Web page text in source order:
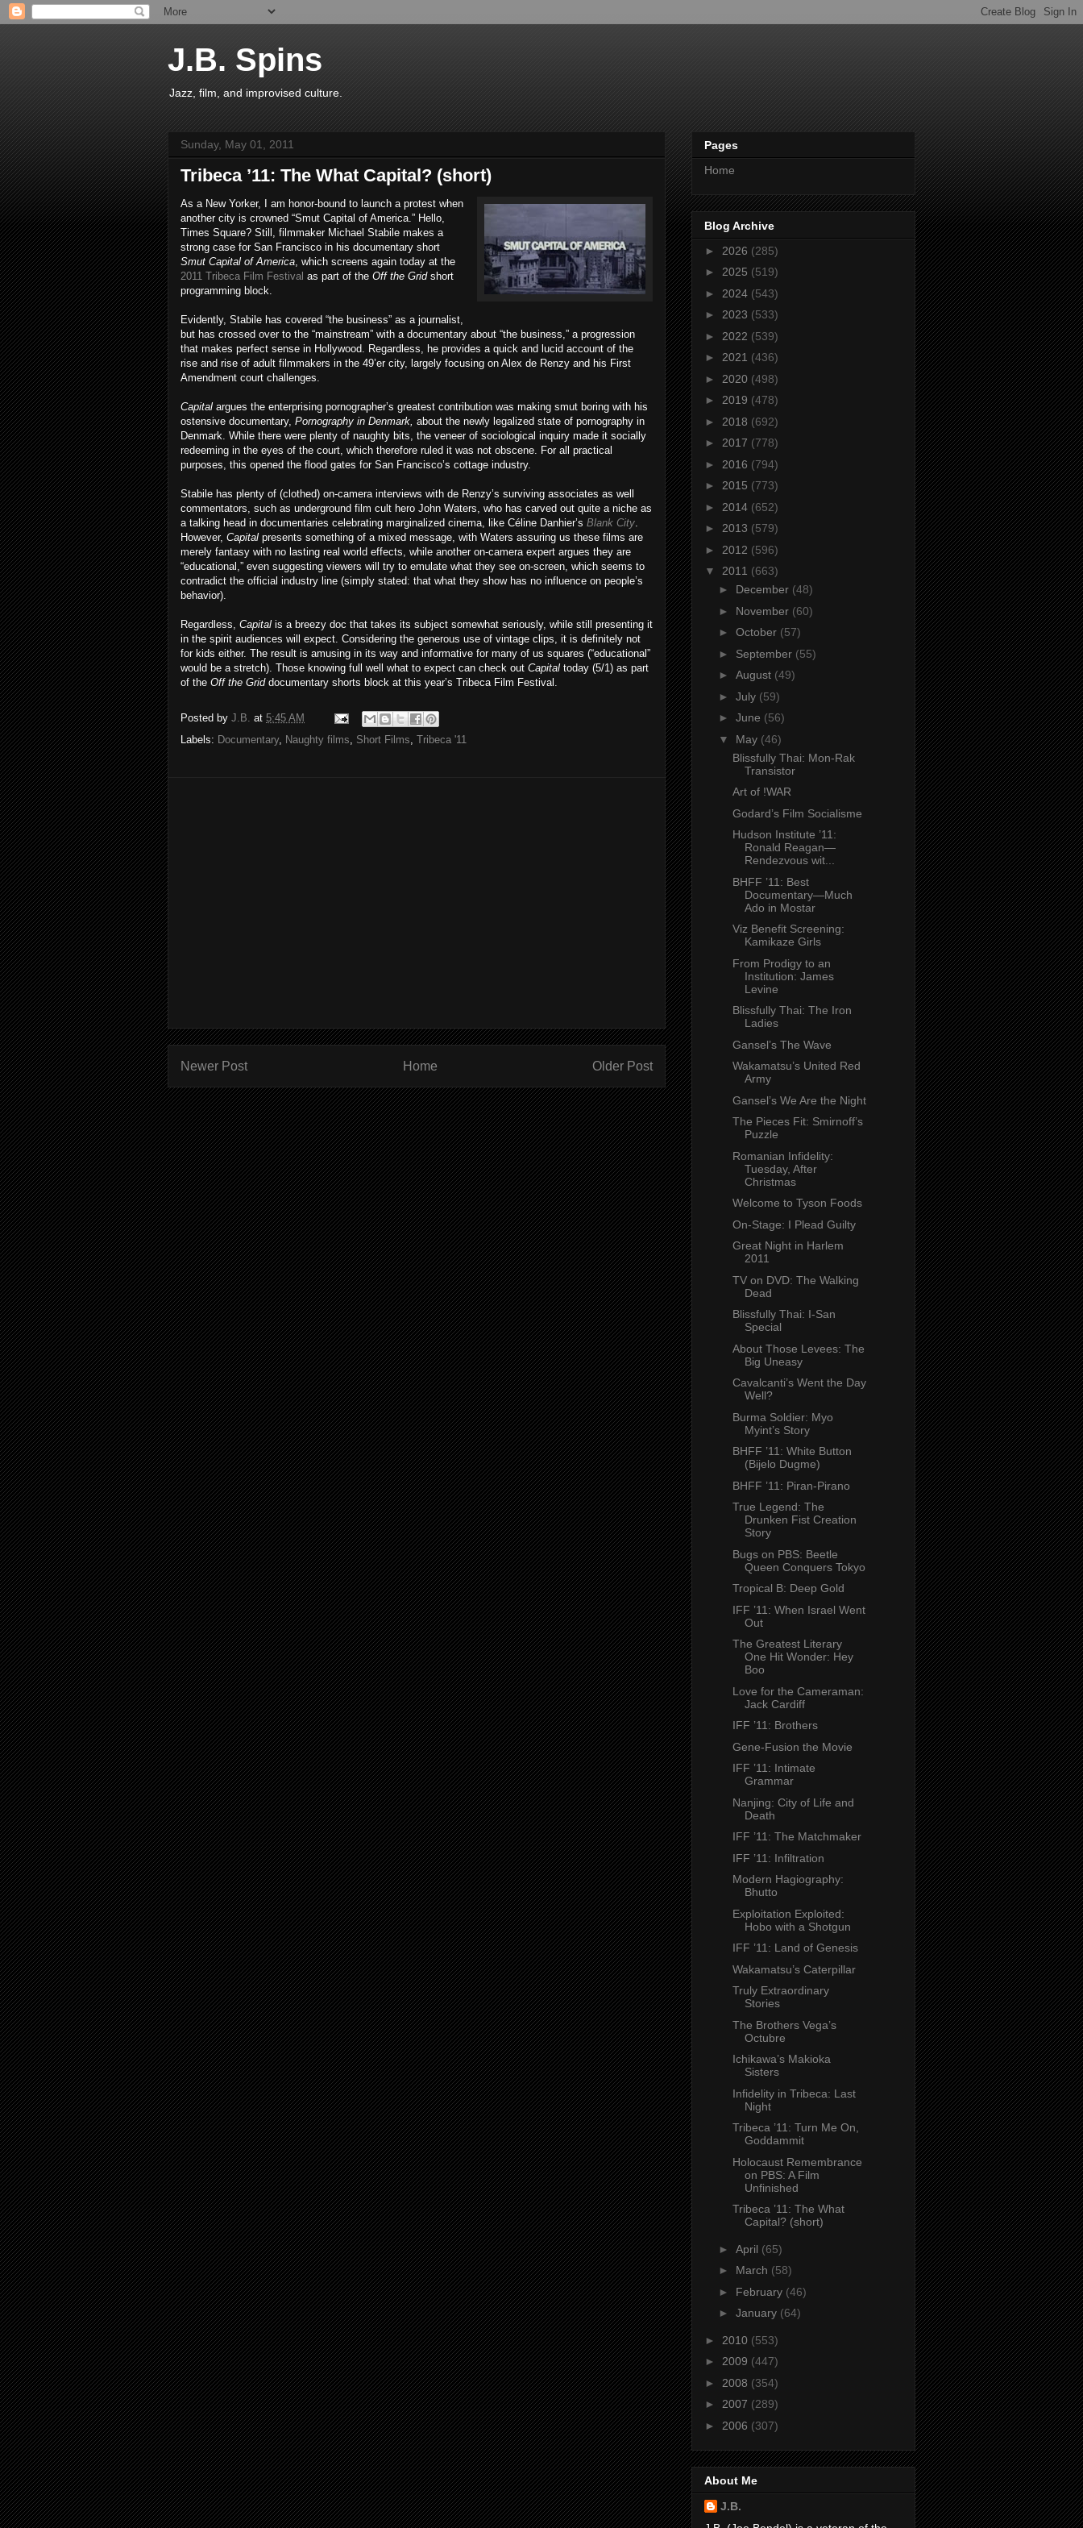
J.B. Spins
Jazz, film, and improvised culture.
Sunday, May 01, 2011
Tribeca ’11: The What Capital? (short)
As a New Yorker, I am honor-bound to launch a protest when
another city is crowned “Smut Capital of America.” Hello,
Times Square? Still, filmmaker Michael Stabile makes a
strong case for San Francisco in his documentary short
Smut Capital of America, which screens again today at the
2011 Tribeca Film Festival as part of the Off the Gridshort
programming block.
Evidently, Stabile has covered “the business” as a journalist,
but has crossed over to the “mainstream” with a documentary about “the business,” a progression
that makes perfect sense in Hollywood. Regardless, he provides a quick and lucid account of the
rise and rise of adult filmmakers in the 49’er city, largely focusing on Alex de Renzy and his First
Amendment court challenges.
Capital argues the enterprising pornographer’s greatest contribution was making smut boring with his
ostensive documentary, Pornography in Denmark, about the newly legalized state of pornography in
Denmark. While there were plenty of naughty bits, the veneer of sociological inquiry made it socially
redeeming in the eyes of the court, which therefore ruled it was not obscene. For all practical
purposes, this opened the flood gates for San Francisco’s cottage industry.
Stabile has plenty of (clothed) on-camera interviews with de Renzy’s surviving associates as well
commentators, such as underground film cult hero John Waters, who has carved out quite a niche as
a talking head in documentaries celebrating marginalized cinema, like Céline Danhier’s Blank City.
However, Capital presents something of a mixed message, with Waters assuring us these films are
merely fantasy with no lasting real world effects, while another on-camera expert argues they are
“educational,” even suggesting viewers will try to emulate what they see on-screen, which seems to
contradict the official industry line (simply stated: that what they show has no influence on people’s
behavior).
Regardless, Capital is a breezy doc that takes its subject somewhat seriously, while still presenting it
in the spirit audiences will expect. Considering the generous use of vintage clips, it is definitely not
for kids either. The result is amusing in its way and informative for many of us squares (“educational”
would be a stretch). Those knowing full well what to expect can check out Capital today (5/1) as part
of the Off the Griddocumentary shorts block at this year’s Tribeca Film Festival.
Posted by J.B. at 5:45 AM
Labels: Documentary, Naughty films, Short Films, Tribeca '11
Newer Post Older Post
Home
Pages
Home
Blog Archive
► 2026 (285)
► 2025 (519)
► 2024 (543)
► 2023 (533)
► 2022 (539)
► 2021 (436)
► 2020 (498)
► 2019 (478)
► 2018 (692)
► 2017 (778)
► 2016 (794)
► 2015 (773)
► 2014 (652)
► 2013 (579)
► 2012 (596)
▼ 2011 (663)
► December (48)
► November (60)
► October (57)
► September (55)
► August (49)
► July (59)
► June (56)
▼ May (46)
Blissfully Thai: Mon-Rak
Transistor
Art of !WAR
Godard’s Film Socialisme
Hudson Institute ’11:
Ronald Reagan—
Rendezvous wit...
BHFF ’11: Best
Documentary—Much
Ado in Mostar
Viz Benefit Screening:
Kamikaze Girls
From Prodigy to an
Institution: James
Levine
Blissfully Thai: The Iron
Ladies
Gansel’s The Wave
Wakamatsu’s United Red
Army
Gansel’s We Are the Night
The Pieces Fit: Smirnoff’s
Puzzle
Romanian Infidelity:
Tuesday, After
Christmas
Welcome to Tyson Foods
On-Stage: I Plead Guilty
Great Night in Harlem
2011
TV on DVD: The Walking
Dead
Blissfully Thai: I-San
Special
About Those Levees: The
Big Uneasy
Cavalcanti’s Went the Day
Well?
Burma Soldier: Myo
Myint’s Story
BHFF ’11: White Button
(Bijelo Dugme)
BHFF ’11: Piran-Pirano
True Legend: The
Drunken Fist Creation
Story
Bugs on PBS: Beetle
Queen Conquers Tokyo
Tropical B: Deep Gold
IFF ’11: When Israel Went
Out
The Greatest Literary
One Hit Wonder: Hey
Boo
Love for the Cameraman:
Jack Cardiff
IFF ’11: Brothers
Gene-Fusion the Movie
IFF ’11: Intimate
Grammar
Nanjing: City of Life and
Death
IFF ’11: The Matchmaker
IFF ’11: Infiltration
Modern Hagiography:
Bhutto
Exploitation Exploited:
Hobo with a Shotgun
IFF ’11: Land of Genesis
Wakamatsu’s Caterpillar
Truly Extraordinary
Stories
The Brothers Vega’s
Octubre
Ichikawa’s Makioka
Sisters
Infidelity in Tribeca: Last
Night
Tribeca ’11: Turn Me On,
Goddammit
Holocaust Remembrance
on PBS: A Film
Unfinished
Tribeca ’11: The What
Capital? (short)
► April (65)
► March (58)
► February (46)
► January (64)
► 2010 (553)
► 2009 (447)
► 2008 (354)
► 2007 (289)
► 2006 (307)
About Me
J.B.